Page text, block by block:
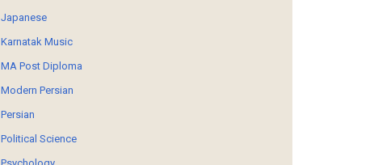
Japanese
Karnatak Music
MA Post Diploma
Modern Persian
Persian
Political Science